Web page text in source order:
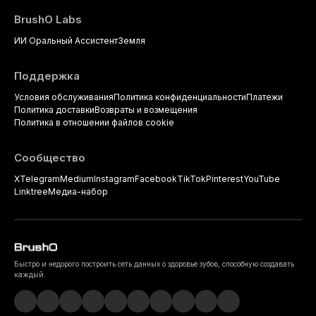
BrushO Labs
ИИ Оральный АссистентЗемля
Поддержка
Условия обслуживанияПолитика конфиденциальностиПлатежи
Политика доставкиВозвраты и возмещения
Политика в отношении файлов cookie
Сообщество
XTelegramMediumInstagramFacebookTikTokPinterestYouTube
LinktreeМедиа-набор
Быстро и недорого построить сеть данных о здоровье зубов, способную создавать
каждый.